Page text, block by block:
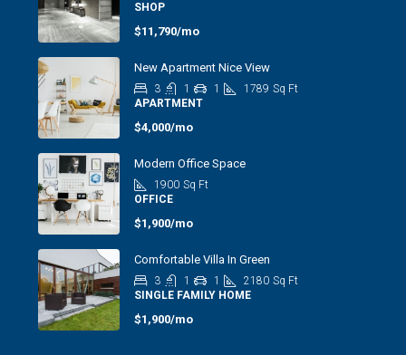
SHOP
$11,790/mo
New Apartment Nice View
3 1 1 1789 Sq Ft
APARTMENT
$4,000/mo
Modern Office Space
1900 Sq Ft
OFFICE
$1,900/mo
Comfortable Villa In Green
3 1 1 2180 Sq Ft
SINGLE FAMILY HOME
$1,900/mo